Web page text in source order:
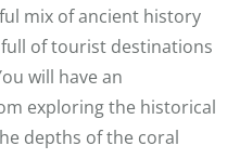
mix of ancient history
of tourist destinations
will have an
exploring the historical
depths of the coral